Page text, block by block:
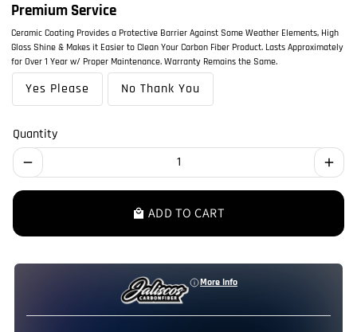
Premium Service
Ceramic Coating Provides a Protective Barrier Against Some Weather Elements, High
Gloss Shine & Makes it Easier to Clean Your Carbon Fiber Product. Lasts Approximately
for Over 1 Year w/ Proper Maintenance. Warranty Remains the Same.
Yes Please No Thank You
Quantity
remove add
local_mall ADD TO CART
More Info